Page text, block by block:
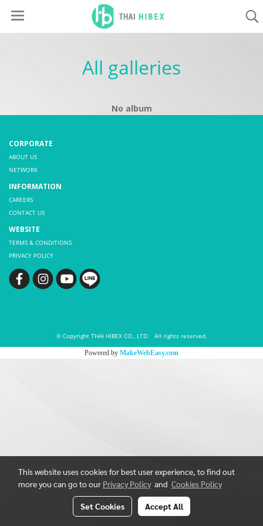
All galleries
No album
CORPORATE
ABOUT US
NETWORK
INFORMATION
CAREERS
CONTACT US
WEBSITE
TERMS & CONDITIONS
PRIVACY POLICY
© Copyright THAI HIBEX CO., LTD. All rights reserved.
Powered by MakeWebEasy.com
This website uses cookies for best user experience, to find out
more you can go to our Privacy Policy and Cookies Policy
Set Cookies Accept All